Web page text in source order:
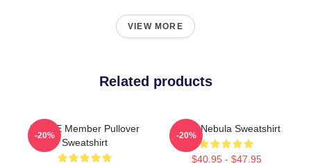
VIEW MORE
Related products
TWICE Member Pullover
Sweatshirt
-20%
Twice Nebula Sweatshirt
$40.95 - $47.95
-20%